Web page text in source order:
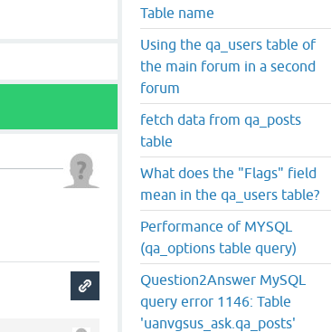
Table name
Using the qa_users table of
the main forum in a second
forum
fetch data from qa_posts
table
What does the "Flags" field
mean in the qa_users table?
Performance of MYSQL
(qa_options table query)
Question2Answer MySQL
query error 1146: Table
'uanvgsus_ask.qa_posts'